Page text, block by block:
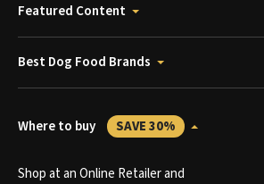
Featured Content
Best Dog Food Brands
Where to buy SAVE 30%
Shop at an Online Retailer and